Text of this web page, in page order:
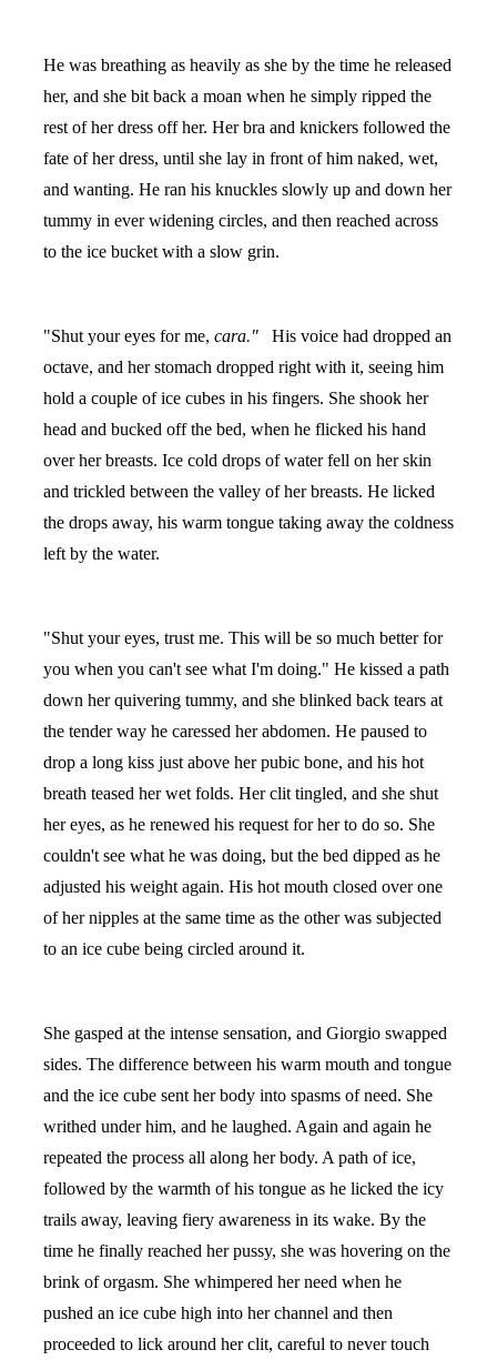
He was breathing as heavily as she by the time he released
her, and she bit back a moan when he simply ripped the
rest of her dress off her. Her bra and knickers followed the
fate of her dress, until she lay in front of him naked, wet,
and wanting. He ran his knuckles slowly up and down her
tummy in ever widening circles, and then reached across
to the ice bucket with a slow grin.
"Shut your eyes for me, cara." His voice had dropped an
octave, and her stomach dropped right with it, seeing him
hold a couple of ice cubes in his fingers. She shook her
head and bucked off the bed, when he flicked his hand
over her breasts. Ice cold drops of water fell on her skin
and trickled between the valley of her breasts. He licked
the drops away, his warm tongue taking away the coldness
left by the water.
"Shut your eyes, trust me. This will be so much better for
you when you can't see what I'm doing." He kissed a path
down her quivering tummy, and she blinked back tears at
the tender way he caressed her abdomen. He paused to
drop a long kiss just above her pubic bone, and his hot
breath teased her wet folds. Her clit tingled, and she shut
her eyes, as he renewed his request for her to do so. She
couldn't see what he was doing, but the bed dipped as he
adjusted his weight again. His hot mouth closed over one
of her nipples at the same time as the other was subjected
to an ice cube being circled around it.
She gasped at the intense sensation, and Giorgio swapped
sides. The difference between his warm mouth and tongue
and the ice cube sent her body into spasms of need. She
writhed under him, and he laughed. Again and again he
repeated the process all along her body. A path of ice,
followed by the warmth of his tongue as he licked the icy
trails away, leaving fiery awareness in its wake. By the
time he finally reached her pussy, she was hovering on the
brink of orgasm. She whimpered her need when he
pushed an ice cube high into her channel and then
proceeded to lick around her clit, careful to never touch